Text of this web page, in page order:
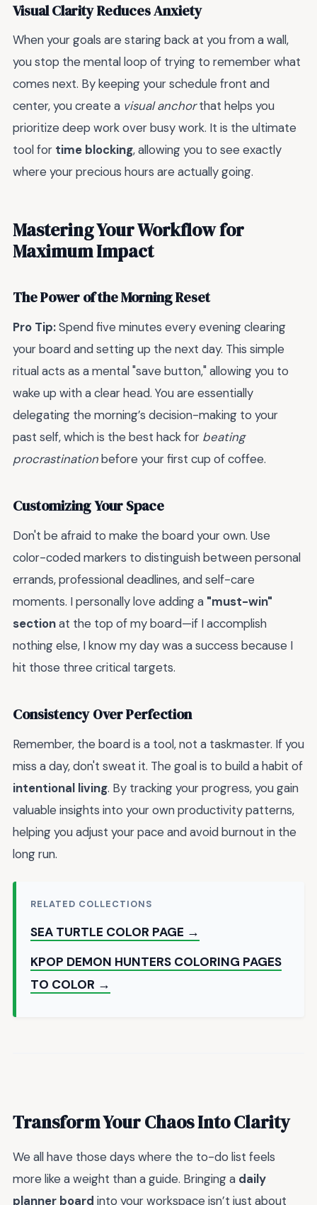
Visual Clarity Reduces Anxiety
When your goals are staring back at you from a wall,
you stop the mental loop of trying to remember what
comes next. By keeping your schedule front and
center, you create a visual anchorthat helps you
prioritize deep work over busy work. It is the ultimate
tool for time blocking, allowing you to see exactly
where your precious hours are actually going.
Mastering Your Workflow for
Maximum Impact
The Power of the Morning Reset
Pro Tip:Spend five minutes every evening clearing
your board and setting up the next day. This simple
ritual acts as a mental "save button," allowing you to
wake up with a clear head. You are essentially
delegating the morning’s decision-making to your
past self, which is the best hack for beating
procrastinationbefore your first cup of coffee.
Customizing Your Space
Don't be afraid to make the board your own. Use
color-coded markers to distinguish between personal
errands, professional deadlines, and self-care
moments. I personally love adding a "must-win"
sectionat the top of my board—if I accomplish
nothing else, I know my day was a success because I
hit those three critical targets.
Consistency Over Perfection
Remember, the board is a tool, not a taskmaster. If you
miss a day, don't sweat it. The goal is to build a habit of
intentional living. By tracking your progress, you gain
valuable insights into your own productivity patterns,
helping you adjust your pace and avoid burnout in the
long run.
RELATED COLLECTIONS
SEA TURTLE COLOR PAGE →
KPOP DEMON HUNTERS COLORING PAGES
TO COLOR →
Transform Your Chaos Into Clarity
We all have those days where the to-do list feels
more like a weight than a guide. Bringing a daily
planner board into your workspace isn’t just about